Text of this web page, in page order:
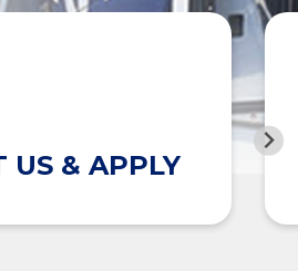
US & APPLY